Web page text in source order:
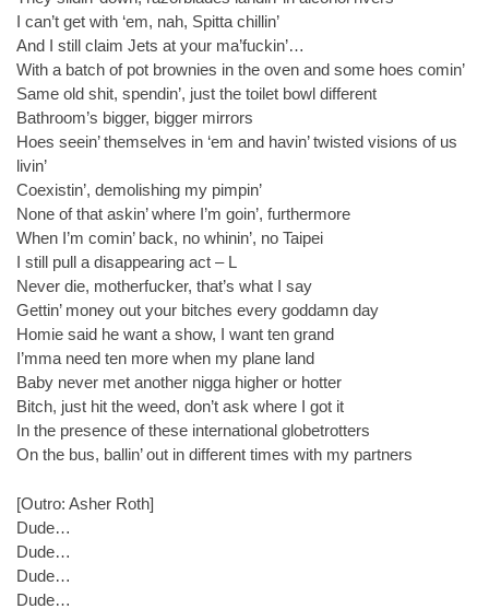
I can’t get with ‘em, nah, Spitta chillin’
And I still claim Jets at your ma’fuckin’…
With a batch of pot brownies in the oven and some hoes comin’
Same old shit, spendin’, just the toilet bowl different
Bathroom’s bigger, bigger mirrors
Hoes seein’ themselves in ‘em and havin’ twisted visions of us
livin’
Coexistin’, demolishing my pimpin’
None of that askin’ where I’m goin’, furthermore
When I’m comin’ back, no whinin’, no Taipei
I still pull a disappearing act – L
Never die, motherfucker, that’s what I say
Gettin’ money out your bitches every goddamn day
Homie said he want a show, I want ten grand
I’mma need ten more when my plane land
Baby never met another nigga higher or hotter
Bitch, just hit the weed, don’t ask where I got it
In the presence of these international globetrotters
On the bus, ballin’ out in different times with my partners
[Outro: Asher Roth]
Dude…
Dude…
Dude…
Dude…